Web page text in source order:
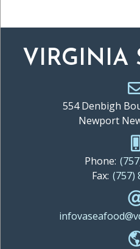
VIRGINIA
554 Denbigh
Newport
Phone:
Fax: (757)